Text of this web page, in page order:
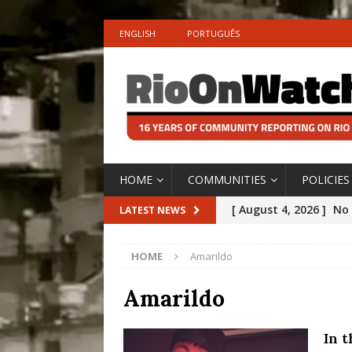
ENGLISH PORTUGUÊS
HOME COMMUNITIES POLICIES
LATEST NEWS [ August 4, 2026 ] No
10
HOME Amarildo
Amarildo
In